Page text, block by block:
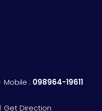
Mobile : 098964-19611
Get Direction